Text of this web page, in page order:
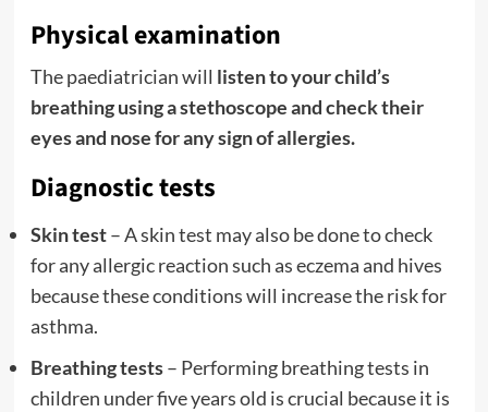
Physical examination
The paediatrician will listen to your child’s
breathing using a stethoscope and check their
eyes and nose for any sign of allergies.
Diagnostic tests
Skin test– A skin test may also be done to check
for any allergic reaction such as eczema and hives
because these conditions will increase the risk for
asthma.
Breathing tests– Performing breathing tests in
children under five years old is crucial because it is